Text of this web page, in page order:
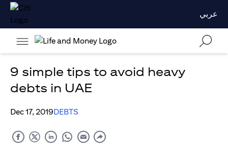
عربي
9 simple tips to avoid heavy
debts in UAE
Dec 17, 2019DEBTS